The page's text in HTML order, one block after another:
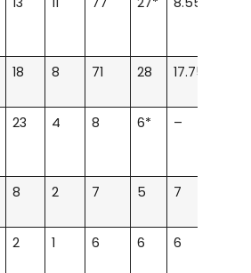
18 8 71 28 17.75
23 4 8 6* –
8 2 7 5 7
2 1 6 6 6